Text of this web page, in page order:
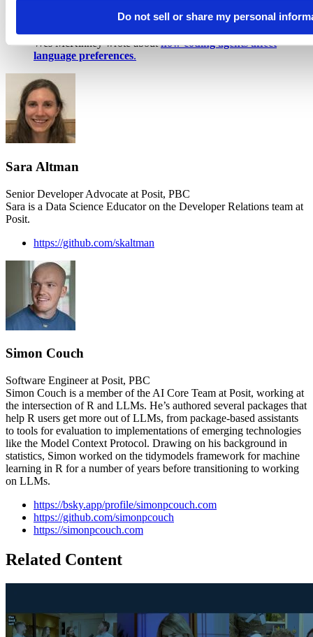
Do not sell or share my personal
just released a follow-up,"The Adolescence of
Wes McKinney wrote abouthow coding agents affect
language preferences.
Sara Altman
Senior Developer Advocate at Posit, PBC
Sara is a Data Science Educator on the Developer Relations team at
Posit.
https://github.com/skaltman
Simon Couch
Software Engineer at Posit, PBC
Simon Couch is a member of the AI Core Team at Posit, working at
the intersection of R and LLMs. He’s authored several packages that
help R users get more out of LLMs, from package-based assistants
to tools for evaluation to implementations of emerging technologies
like the Model Context Protocol. Drawing on his background in
statistics, Simon worked on the tidymodels framework for machine
learning in R for a number of years before transitioning to working
on LLMs.
https://bsky.app/profile/simonpcouch.com
https://github.com/simonpcouch
https://simonpcouch.com
Related Content